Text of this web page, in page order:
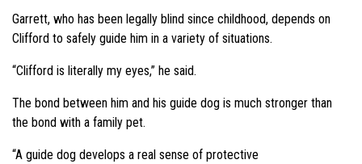
Garrett, who has been legally blind since childhood, depends on
Clifford to safely guide him in a variety of situations.
“Clifford is literally my eyes,” he said.
The bond between him and his guide dog is much stronger than
the bond with a family pet.
“A guide dog develops a real sense of protective